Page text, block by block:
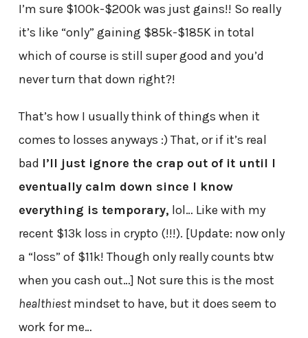
I’m sure $100k-$200k was just gains!! So really
it’s like “only” gaining $85k-$185K in total
which of course is still super good and you’d
never turn that down right?!
That’s how I usually think of things when it
comes to losses anyways :) That, or if it’s real
bad I’ll just ignore the crap out of it until I
eventually calm down since I know
everything is temporary, lol… Like with my
recent $13k loss in crypto (!!!). [Update: now only
a “loss” of $11k! Though only really counts btw
when you cash out…] Not sure this is the most
healthiestmindset to have, but it does seem to
work for me…